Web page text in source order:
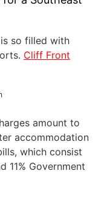
so filled with
Cliff Front
amount to
accommodation
which consist
11% Government